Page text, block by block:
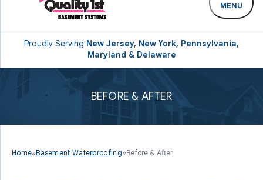
Proudly Serving New Jersey, New York, Pennsylvania,
Maryland & Delaware
MENU
BEFORE & AFTER
Home»Basement Waterproofing»Before & After